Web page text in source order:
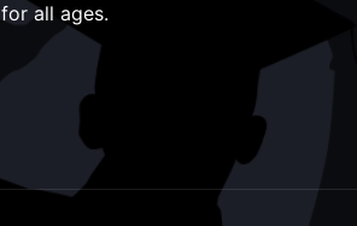
for all ages.